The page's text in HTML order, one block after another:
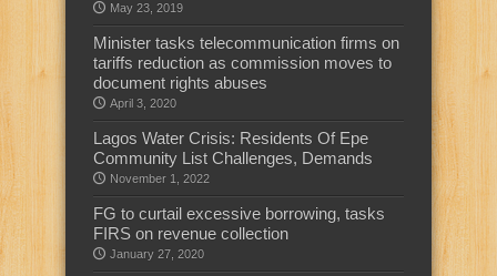
May 23, 2019
Minister tasks telecommunication firms on
tariffs reduction as commission moves to
document rights abuses
April 3, 2020
Lagos Water Crisis: Residents Of Epe
Community List Challenges, Demands
November 1, 2022
FG to curtail excessive borrowing, tasks
FIRS on revenue collection
January 27, 2020